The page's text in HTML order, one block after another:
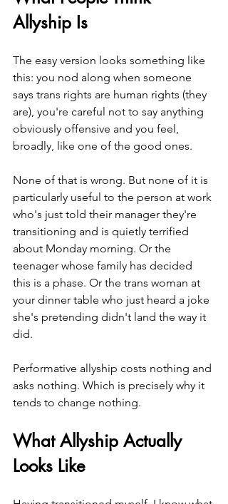
Allyship Is
The easy version looks something like
this: you nod along when someone
says trans rights are human rights (they
are), you're careful not to say anything
obviously offensive and you feel,
broadly, like one of the good ones.
None of that is wrong. But none of it is
particularly useful to the person at work
who's just told their manager they're
transitioning and is quietly terrified
about Monday morning. Or the
teenager whose family has decided
this is a phase. Or the trans woman at
your dinner table who just heard a joke
she's pretending didn't land the way it
did.
Performative allyship costs nothing and
asks nothing. Which is precisely why it
tends to change nothing.
What Allyship Actually
Looks Like